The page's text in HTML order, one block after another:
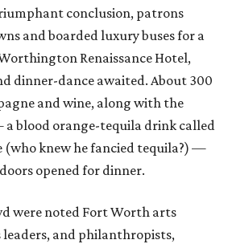
conclusion, patrons
and boarded luxury buses for a
Renaissance Hotel,
dinner-dance awaited. About 300
and wine, along with the
blood orange-tequila drink called
(who knew he fancied tequila?) —
opened for dinner.
were noted Fort Worth arts
leaders, and philanthropists,